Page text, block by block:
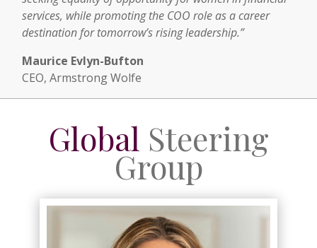
services, while promoting the COO role as a career
destination for tomorrow’s rising leadership.”
Maurice Evlyn-Bufton
CEO, Armstrong Wolfe
Global Steering
Group